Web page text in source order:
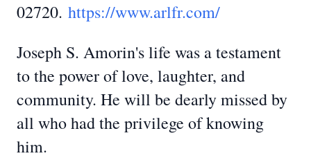
02720. https://www.arlfr.com/
Joseph S. Amorin's life was a testament
to the power of love, laughter, and
community. He will be dearly missed by
all who had the privilege of knowing
him.